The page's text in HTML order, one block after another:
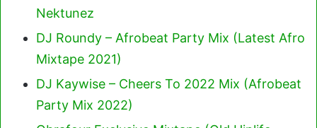
Nektunez
DJ Roundy – Afrobeat Party Mix (Latest Afro
Mixtape 2021)
DJ Kaywise – Cheers To 2022 Mix (Afrobeat
Party Mix 2022)